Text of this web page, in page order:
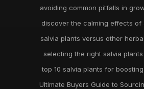
avoiding common pitfalls in
discover the calming effects of
salvia plants versus other
selecting the right salvia
top 10 salvia plants for
Ultimate Buyers Guide to